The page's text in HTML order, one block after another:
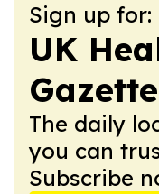
Sign up for:
UK
Gazette
The daily
you can
Subscribe